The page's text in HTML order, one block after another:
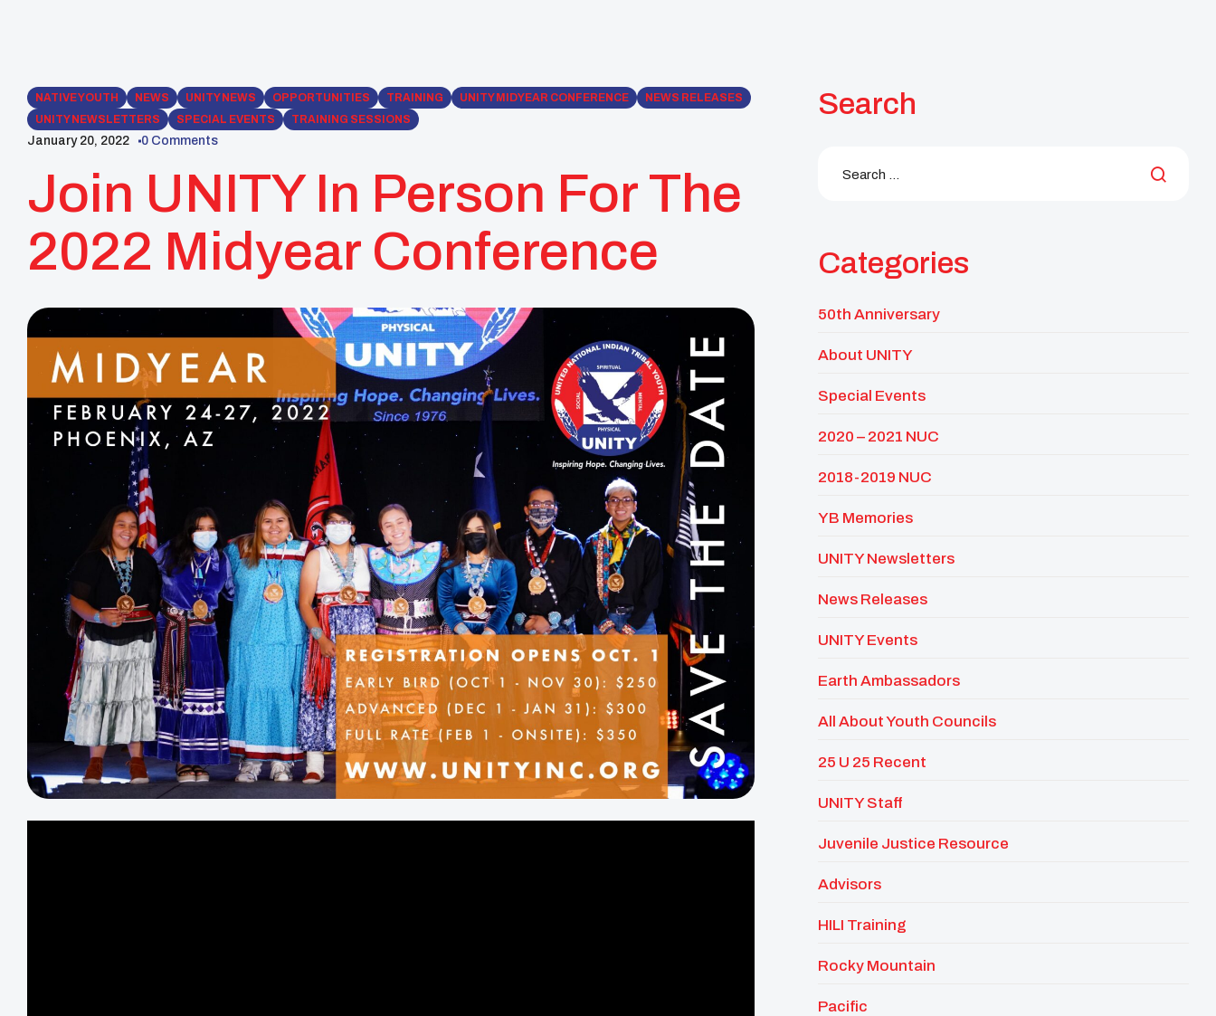
NATIVE YOUTH NEWS UNITY NEWS OPPORTUNITIES TRAINING UNITY MIDYEAR CONFERENCE
NEWS RELEASES
UNITY NEWSLETTERS
SPECIAL EVENTS TRAINING SESSIONS
January 20, 2022 0 Comments
Join UNITY In Person For The
2022 Midyear Conference
Search
Categories
50th Anniversary
About UNITY
Special Events
2020 – 2021 NUC
2018-2019 NUC
YB Memories
UNITY Newsletters
News Releases
UNITY Events
Earth Ambassadors
All About Youth Councils
25 U 25 Recent
UNITY Staff
Juvenile Justice Resource
Advisors
HILI Training
Rocky Mountain
Pacific